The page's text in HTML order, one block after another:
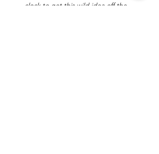
clock to get this wild idea off the